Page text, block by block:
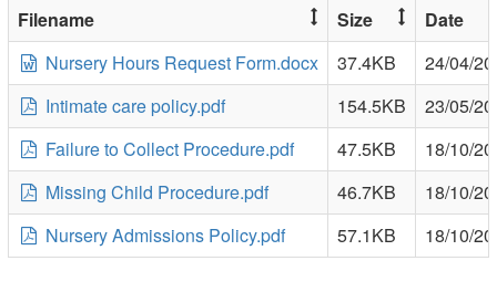
Filename Size
Date
Nursery Hours Request Form.docx
37.4KB
24/04/
Intimate care policy.pdf
154.5KB
23/05/
Failure to Collect Procedure.pdf
47.5KB
18/10/
Missing Child Procedure.pdf
46.7KB
18/10/
Nursery Admissions Policy.pdf
57.1KB 18/10/